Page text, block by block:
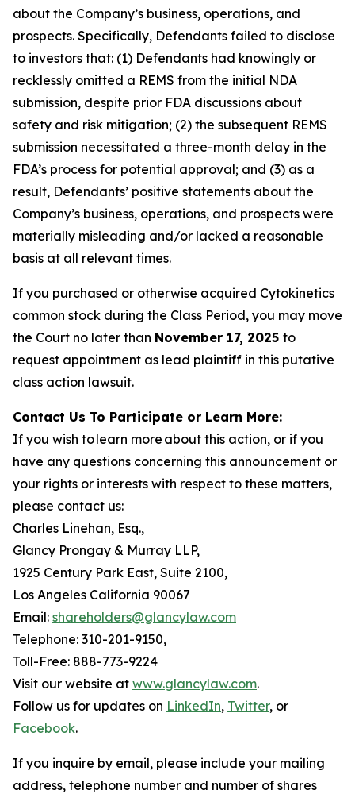
about the Company’s business, operations, and
prospects. Specifically, Defendants failed to disclose
to investors that: (1) Defendants had knowingly or
recklessly omitted a REMS from the initial NDA
submission, despite prior FDA discussions about
safety and risk mitigation; (2) the subsequent REMS
submission necessitated a three-month delay in the
FDA’s process for potential approval; and (3) as a
result, Defendants’ positive statements about the
Company’s business, operations, and prospects were
materially misleading and/or lacked a reasonable
basis at all relevant times.
If you purchased or otherwise acquired Cytokinetics
common stock during the Class Period, you may move
the Court no later than November 17, 2025 to
request appointment as lead plaintiff in this putative
class action lawsuit.
Contact Us To Participate or Learn More:
If you wish to learn more about this action, or if you
have any questions concerning this announcement or
your rights or interests with respect to these matters,
please contact us:
Charles Linehan, Esq.,
Glancy Prongay & Murray LLP,
1925 Century Park East, Suite 2100,
Los Angeles California 90067
Email: shareholders@glancylaw.com
Telephone: 310-201-9150,
Toll-Free: 888-773-9224
Visit our website at www.glancylaw.com.
Follow us for updates on LinkedIn, Twitter, or
Facebook.
If you inquire by email, please include your mailing
address, telephone number and number of shares